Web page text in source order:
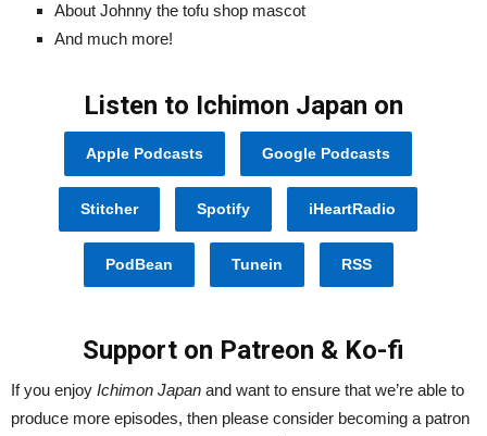
About Johnny the tofu shop mascot
And much more!
Listen to Ichimon Japan on
Apple Podcasts Google Podcasts
Stitcher Spotify iHeartRadio
PodBean Tunein RSS
Support on Patreon & Ko-fi
If you enjoy Ichimon Japan and want to ensure that we’re able to
produce more episodes, then please consider becoming a patron